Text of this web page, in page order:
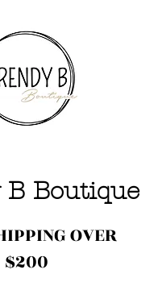
Boutique
OVER
$200